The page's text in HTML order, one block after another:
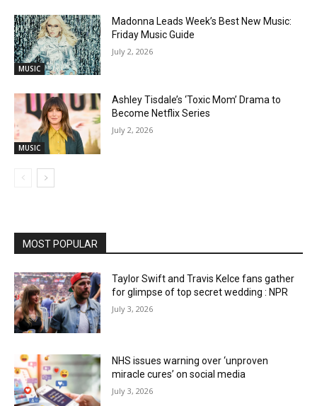
MUSIC
Madonna Leads Week’s Best New Music:
Friday Music Guide
July 2, 2026
MUSIC
Ashley Tisdale’s ‘Toxic Mom’ Drama to
Become Netflix Series
July 2, 2026
MOST POPULAR
Taylor Swift and Travis Kelce fans gather
for glimpse of top secret wedding : NPR
July 3, 2026
NHS issues warning over ‘unproven
miracle cures’ on social media
July 3, 2026